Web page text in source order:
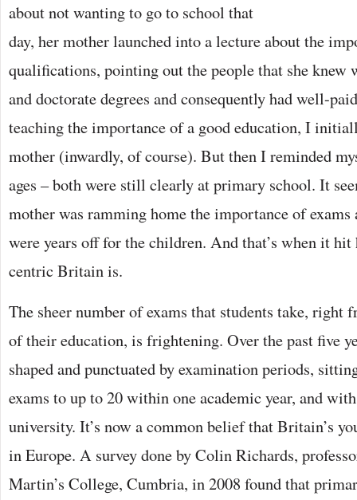
about not wanting to go to school that
day, her mother launched into a lecture about the
qualifications, pointing out the people that she knew
and doctorate degrees and consequently had well-
teaching the importance of a good education, I
mother (inwardly, of course). But then I reminded
ages – both were still clearly at primary school. It
mother was ramming home the importance of
were years off for the children. And that’s when it
centric Britain is.
The sheer number of exams that students take, right
of their education, is frightening. Over the past five
shaped and punctuated by examination periods,
exams to up to 20 within one academic year, and
university. It’s now a common belief that Britain’s
in Europe. A survey done by Colin Richards,
Martin’s College, Cumbria, in 2008 found that